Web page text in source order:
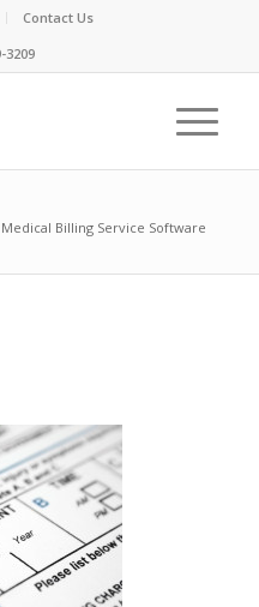
Contact Us
3209
Billing Service Software